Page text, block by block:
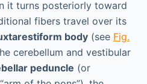
it turns posteriorly toward
fibers travel over its
body(see Fig.
cerebellum and vestibular
peduncle (or